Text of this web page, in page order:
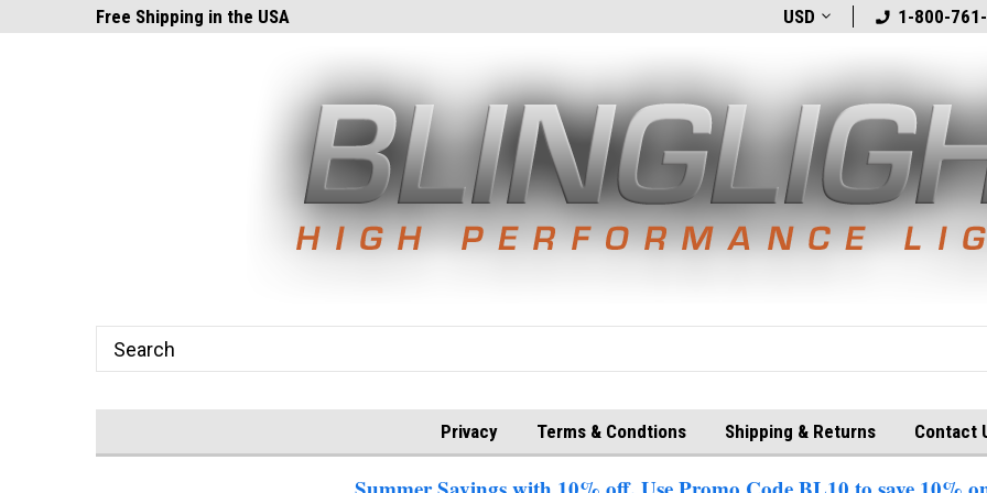
Free Shipping in the USA Welcome to BlingLights.com! Free Shipping in
USD 1-800-
Privacy Terms & Condtions Shipping & Returns Contact